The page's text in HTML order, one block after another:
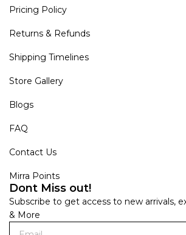
Pricing Policy
Returns & Refunds
Shipping Timelines
Store Gallery
Blogs
FAQ
Contact Us
Mirra Points
Dont Miss out!
Subscribe to get access to new arrivals,
& More